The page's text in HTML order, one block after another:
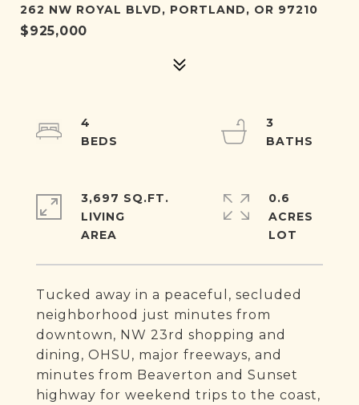
262 NW ROYAL BLVD, PORTLAND, OR 97210
$925,000
Tucked away in a peaceful, secluded
neighborhood just minutes from
downtown, NW 23rd shopping and
dining, OHSU, major freeways, and
minutes from Beaverton and Sunset
highway for weekend trips to the coast,
4
3
3,697 SQ.FT.
LIVING
0.6
ACRES